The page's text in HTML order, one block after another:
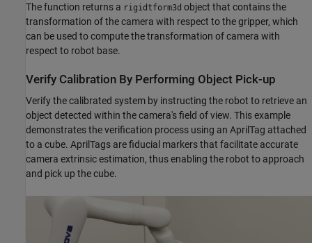
The function returns a rigidtform3d object that contains the
transformation of the camera with respect to the gripper, which
can be used to compute the transformation of camera with
respect to robot base.
Verify Calibration By Performing Object Pick-up
Verify the calibrated system by instructing the robot to retrieve an
object detected within the camera's field of view. This example
demonstrates the verification process using an AprilTag attached
to a cube. AprilTags are fiducial markers that facilitate accurate
camera extrinsic estimation, thus enabling the robot to approach
and pick up the cube.